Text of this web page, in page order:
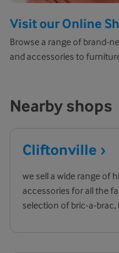
Visit our Online
Browse a range of brand-
and accessories to
Nearby shops
Cliftonville
we sell a wide range of
accessories for all the
selection of bric-a-brac,